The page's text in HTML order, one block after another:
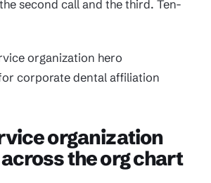
second call and the third. Ten-
organization
the org chart